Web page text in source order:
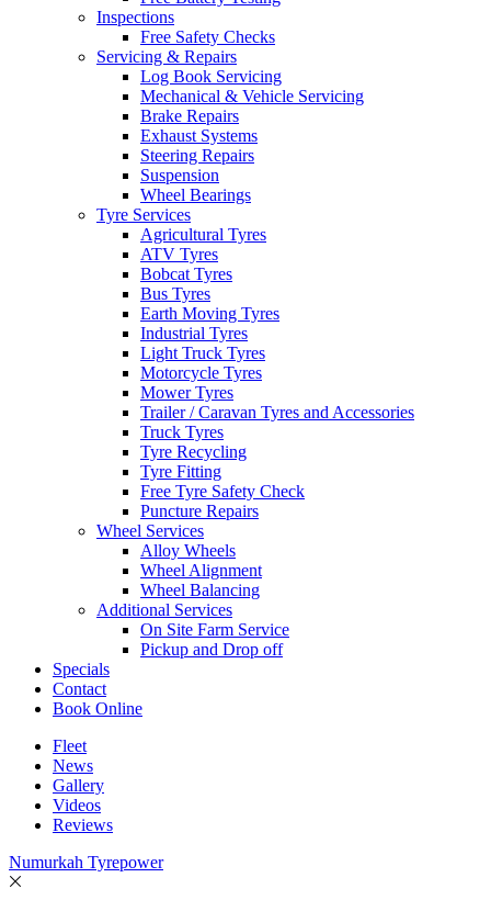
Inspections
Free Safety Checks
Servicing & Repairs
Log Book Servicing
Mechanical & Vehicle Servicing
Brake Repairs
Exhaust Systems
Steering Repairs
Suspension
Wheel Bearings
Tyre Services
Agricultural Tyres
ATV Tyres
Bobcat Tyres
Bus Tyres
Earth Moving Tyres
Industrial Tyres
Light Truck Tyres
Motorcycle Tyres
Mower Tyres
Trailer / Caravan Tyres and Accessories
Truck Tyres
Tyre Recycling
Tyre Fitting
Free Tyre Safety Check
Puncture Repairs
Wheel Services
Alloy Wheels
Wheel Alignment
Wheel Balancing
Additional Services
On Site Farm Service
Pickup and Drop off
Specials
Contact
Book Online
Fleet
News
Gallery
Videos
Reviews
Numurkah Tyrepower